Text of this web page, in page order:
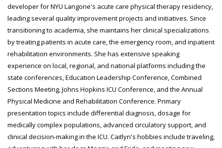
developer for NYU Langone's acute care physical therapy residency,
leading several quality improvement projects and initiatives. Since
transitioning to academia, she maintains her clinical specializations
by treating patients in acute care, the emergency room, and inpatient
rehabilitation environments. She has extensive speaking
experience on local, regional, and national platforms including the
state conferences, Education Leadership Conference, Combined
Sections Meeting, Johns Hopkins ICU Conference, and the Annual
Physical Medicine and Rehabilitation Conference. Primary
presentation topics include differential diagnosis, dosage for
medically complex populations, advanced circulatory support, and
clinical decision-making in the ICU. Caitlyn's hobbies include traveling,